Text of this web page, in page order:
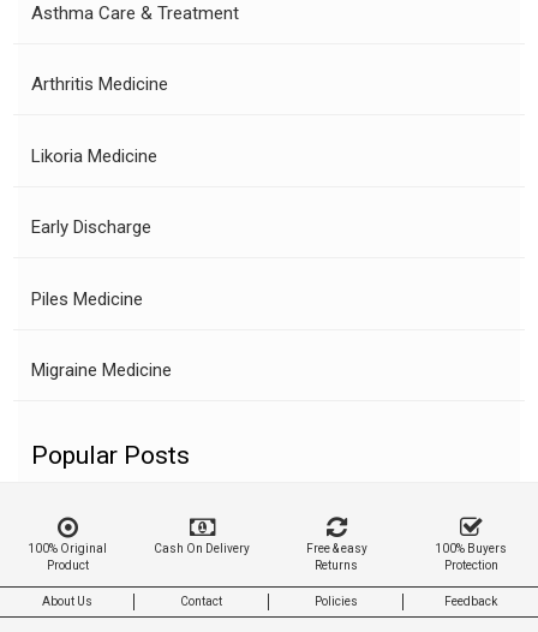
Asthma Care & Treatment
Arthritis Medicine
Likoria Medicine
Early Discharge
Piles Medicine
Migraine Medicine
Popular Posts
100% Original
Product
Cash On Delivery
Free & easy
Returns
100% Buyers
Protection
About Us Contact Policies Feedback